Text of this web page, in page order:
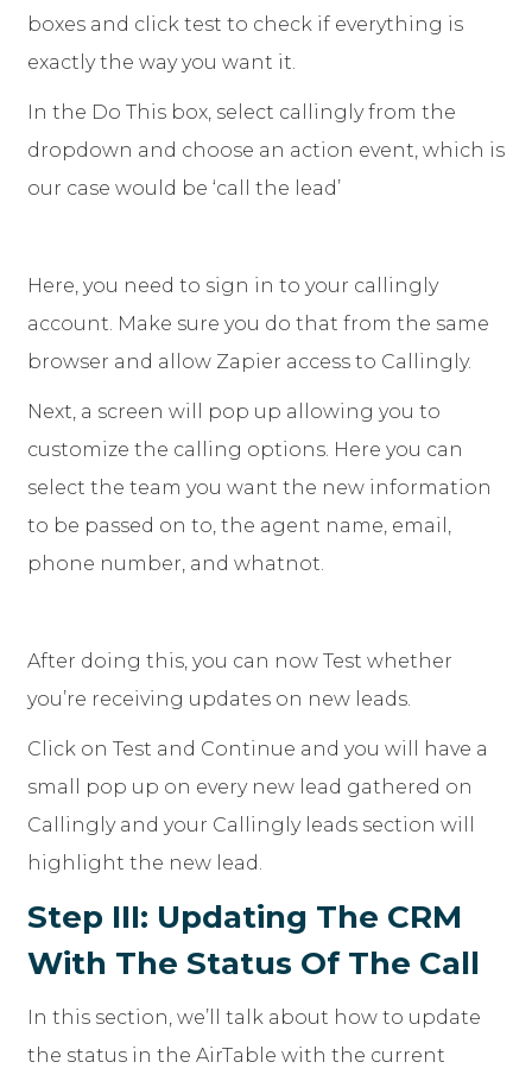
boxes and click test to check if everything is
exactly the way you want it.
In the Do This box, select callingly from the
dropdown and choose an action event, which is
our case would be ‘call the lead’
Here, you need to sign in to your callingly
account. Make sure you do that from the same
browser and allow Zapier access to Callingly.
Next, a screen will pop up allowing you to
customize the calling options. Here you can
select the team you want the new information
to be passed on to, the agent name, email,
phone number, and whatnot.
After doing this, you can now Test whether
you’re receiving updates on new leads.
Click on Test and Continue and you will have a
small pop up on every new lead gathered on
Callingly and your Callingly leads section will
highlight the new lead.
Step III: Updating The CRM
With The Status Of The Call
In this section, we’ll talk about how to update
the status in the AirTable with the current